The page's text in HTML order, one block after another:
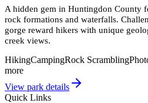
A hidden gem in Huntingdon County
rock formations and waterfalls.
gorge reward hikers with unique
creek views.
HikingCampingRock Scrambling
more
View park details
Quick Links